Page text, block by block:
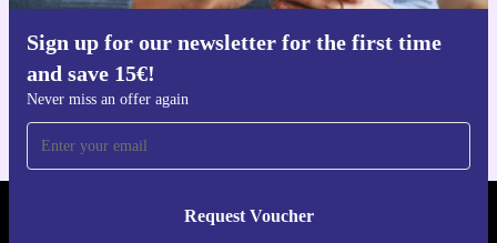
Sign up for our newsletter for the first time
and save 15€!
Never miss an offer again
Request Voucher
Get the refurbed app
REFURBED NETHERLANDS - RETHINK NEW.